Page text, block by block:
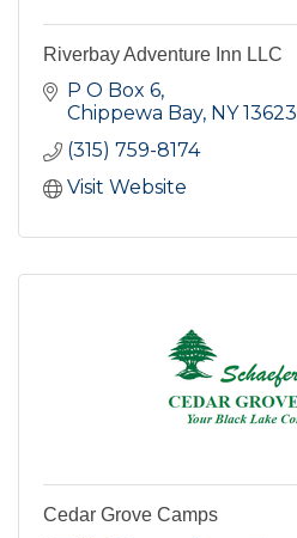
Riverbay Adventure Inn LLC
P O Box 6
Chippewa Bay NY 13623
(315) 759-8174
Visit Website
Cedar Grove Camps